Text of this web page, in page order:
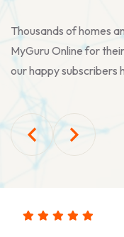
Thousands of homes
MyGuru Online for
our happy subscribers